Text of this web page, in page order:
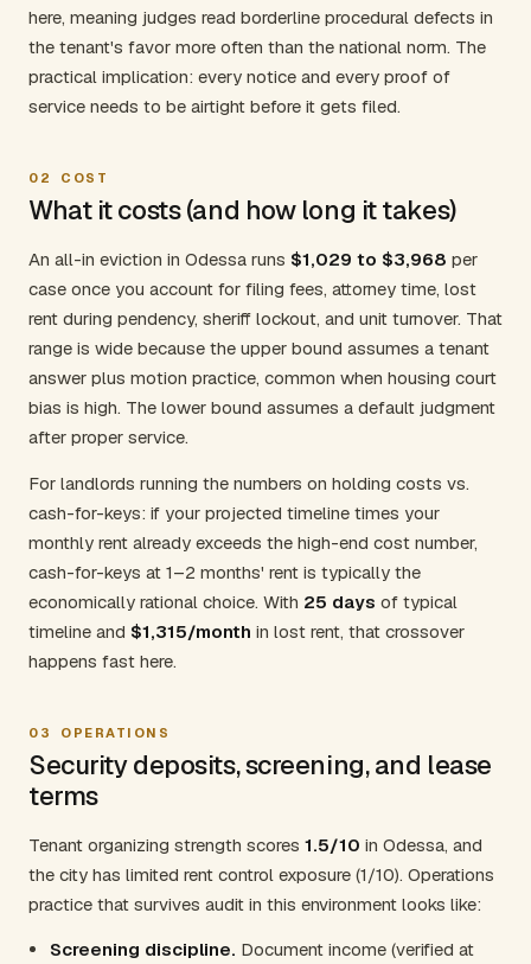
here, meaning judges read borderline procedural defects in
the tenant's favor more often than the national norm. The
practical implication: every notice and every proof of
service needs to be airtight before it gets filed.
02 COST
What it costs (and how long it takes)
An all-in eviction in Odessa runs $1,029 to $3,968 per
case once you account for filing fees, attorney time, lost
rent during pendency, sheriff lockout, and unit turnover. That
range is wide because the upper bound assumes a tenant
answer plus motion practice, common when housing court
bias is high. The lower bound assumes a default judgment
after proper service.
For landlords running the numbers on holding costs vs.
cash-for-keys: if your projected timeline times your
monthly rent already exceeds the high-end cost number,
cash-for-keys at 1–2 months' rent is typically the
economically rational choice. With 25 days of typical
timeline and $1,315/month in lost rent, that crossover
happens fast here.
03 OPERATIONS
Security deposits, screening, and lease
terms
Tenant organizing strength scores 1.5/10 in Odessa, and
the city has limited rent control exposure (1/10). Operations
practice that survives audit in this environment looks like:
Screening discipline. Document income (verified at